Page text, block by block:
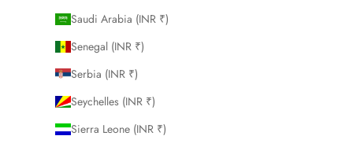
Saudi Arabia (INR ₹)
Senegal (INR ₹)
Serbia (INR ₹)
Seychelles (INR ₹)
Sierra Leone (INR ₹)